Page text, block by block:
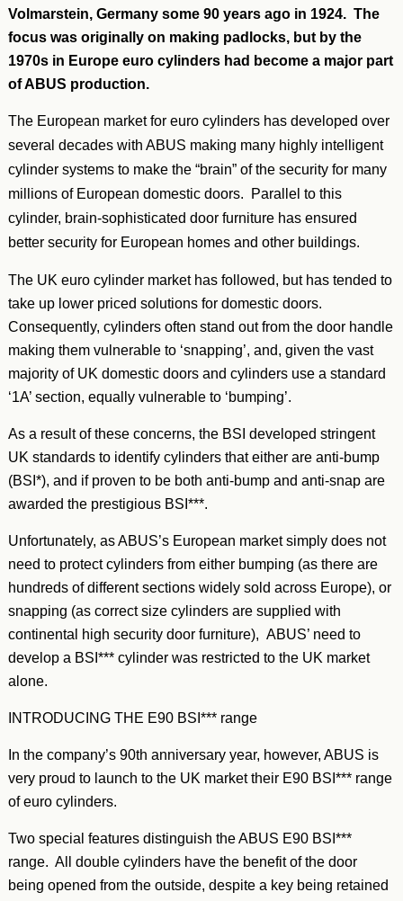
Volmarstein, Germany some 90 years ago in 1924. The
focus was originally on making padlocks, but by the
1970s in Europe euro cylinders had become a major part
of ABUS production.
The European market for euro cylinders has developed over
several decades with ABUS making many highly intelligent
cylinder systems to make the “brain” of the security for many
millions of European domestic doors. Parallel to this
cylinder, brain-sophisticated door furniture has ensured
better security for European homes and other buildings.
The UK euro cylinder market has followed, but has tended to
take up lower priced solutions for domestic doors.
Consequently, cylinders often stand out from the door handle
making them vulnerable to ‘snapping’, and, given the vast
majority of UK domestic doors and cylinders use a standard
‘1A’ section, equally vulnerable to ‘bumping’.
As a result of these concerns, the BSI developed stringent
UK standards to identify cylinders that either are anti-bump
(BSI*), and if proven to be both anti-bump and anti-snap are
awarded the prestigious BSI***.
Unfortunately, as ABUS’s European market simply does not
need to protect cylinders from either bumping (as there are
hundreds of different sections widely sold across Europe), or
snapping (as correct size cylinders are supplied with
continental high security door furniture), ABUS’ need to
develop a BSI*** cylinder was restricted to the UK market
alone.
INTRODUCING THE E90 BSI*** range
In the company’s 90th anniversary year, however, ABUS is
very proud to launch to the UK market their E90 BSI*** range
of euro cylinders.
Two special features distinguish the ABUS E90 BSI***
range. All double cylinders have the benefit of the door
being opened from the outside, despite a key being retained